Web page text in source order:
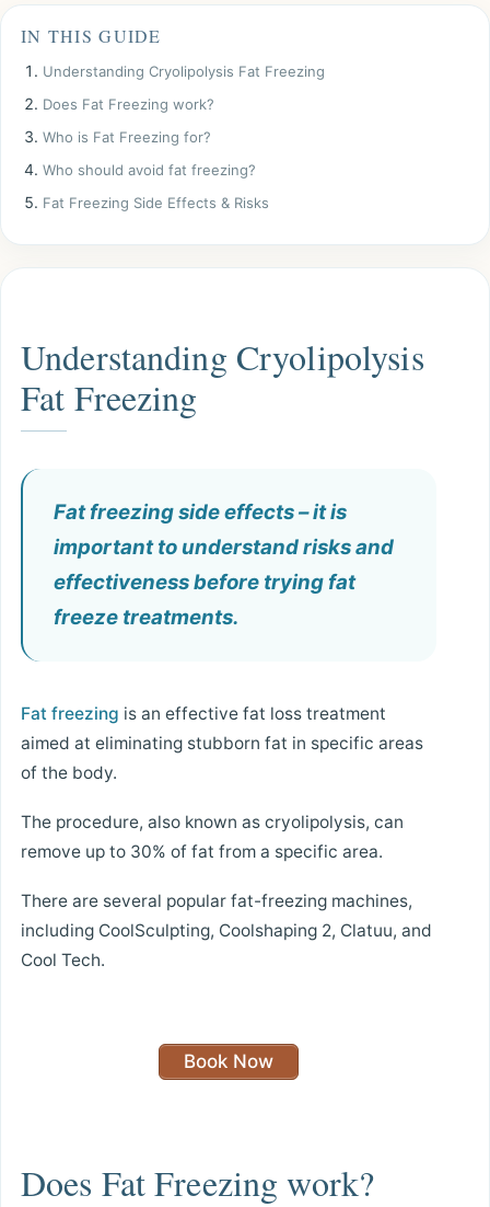
IN THIS GUIDE
Understanding Cryolipolysis Fat Freezing
Does Fat Freezing work?
Who is Fat Freezing for?
Who should avoid fat freezing?
Fat Freezing Side Effects & Risks
Understanding Cryolipolysis
Fat Freezing
Fat freezing side effects – it is
important to understand risks and
effectiveness before trying fat
freeze treatments.
Fat freezing is an effective fat loss treatment
aimed at eliminating stubborn fat in specific areas
of the body.
The procedure, also known as cryolipolysis, can
remove up to 30% of fat from a specific area.
There are several popular fat-freezing machines,
including CoolSculpting, Coolshaping 2, Clatuu, and
Cool Tech.
Book Now
Does Fat Freezing work?